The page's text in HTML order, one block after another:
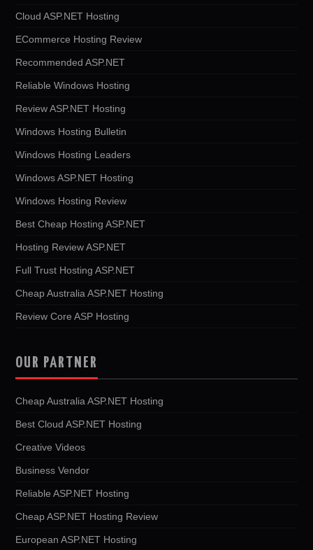
Cloud ASP.NET Hosting
ECommerce Hosting Review
Recommended ASP.NET
Reliable Windows Hosting
Review ASP.NET Hosting
Windows Hosting Bulletin
Windows Hosting Leaders
Windows ASP.NET Hosting
Windows Hosting Review
Best Cheap Hosting ASP.NET
Hosting Review ASP.NET
Full Trust Hosting ASP.NET
Cheap Australia ASP.NET Hosting
Review Core ASP Hosting
OUR PARTNER
Cheap Australia ASP.NET Hosting
Best Cloud ASP.NET Hosting
Creative Videos
Business Vendor
Reliable ASP.NET Hosting
Cheap ASP.NET Hosting Review
European ASP.NET Hosting